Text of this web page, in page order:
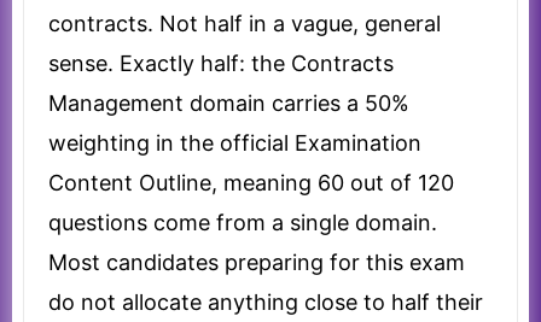
contracts. Not half in a vague, general
sense. Exactly half: the Contracts
Management domain carries a 50%
weighting in the official Examination
Content Outline, meaning 60 out of 120
questions come from a single domain.
Most candidates preparing for this exam
do not allocate anything close to half their